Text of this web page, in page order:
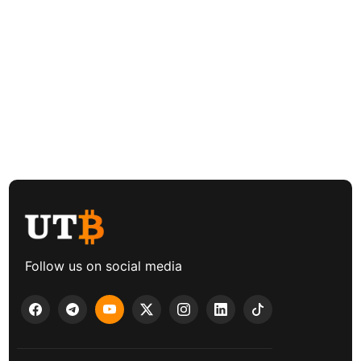
Follow us on social media